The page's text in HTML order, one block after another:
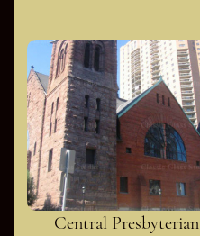
Central Presbyterian